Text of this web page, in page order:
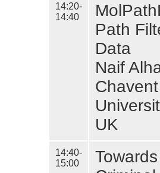
14:20-
14:40
Path
Data
Naif
Chavent
UK
14:40-
15:00